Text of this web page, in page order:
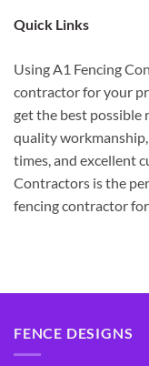
Quick Links
Using A1 Fencing
contractor for your
get the best possible
quality
times, and excellent
Contractors is the
fencing contractor
FENCE DESIGNS